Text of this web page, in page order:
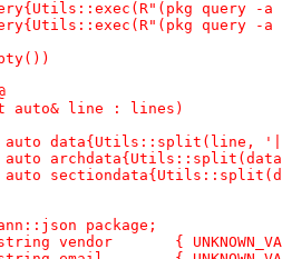
query -a
query -a
line : lines)
data{Utils::split(line,
package;
vendor       {